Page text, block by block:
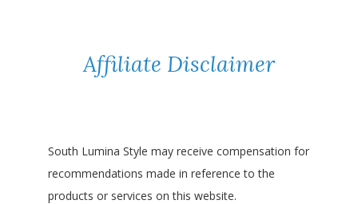
Affiliate Disclaimer
South Lumina Style may receive compensation for
recommendations made in reference to the
products or services on this website.